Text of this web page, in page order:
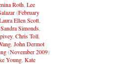
Roth Lee
(February
Ellen Scott
Sandra Simonds
, Chris Toll
John Dermot
(November 2009)
Young Kate